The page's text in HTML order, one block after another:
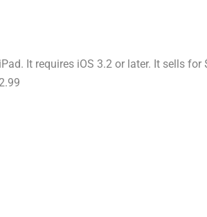
It requires iOS 3.2 or later. It sells for